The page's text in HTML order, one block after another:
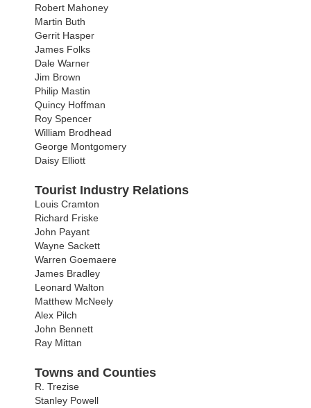
Robert Mahoney
Martin Buth
Gerrit Hasper
James Folks
Dale Warner
Jim Brown
Philip Mastin
Quincy Hoffman
Roy Spencer
William Brodhead
George Montgomery
Daisy Elliott
Tourist Industry Relations
Louis Cramton
Richard Friske
John Payant
Wayne Sackett
Warren Goemaere
James Bradley
Leonard Walton
Matthew McNeely
Alex Pilch
John Bennett
Ray Mittan
Towns and Counties
R. Trezise
Stanley Powell